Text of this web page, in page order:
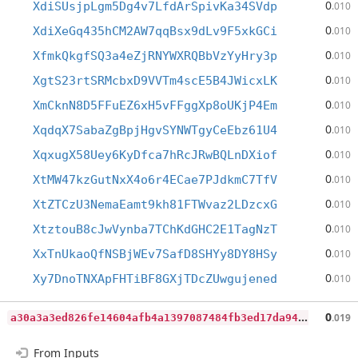
XdiSUsjpLgm5Dg4v7LfdArSpivKa34SVdp 0.010
XdiXeGq435hCM2AW7qqBsx9dLv9F5xkGCi 0.010
XfmkQkgfSQ3a4eZjRNYWXRQBbVzYyHry3p 0.010
XgtS23rtSRMcbxD9VVTm4scE5B4JWicxLK 0.010
XmCknN8D5FFuEZ6xH5vFFggXp8oUKjP4Em 0.010
XqdqX7SabaZgBpjHgvSYNWTgyCeEbz61U4 0.010
XqxugX58Uey6KyDfca7hRcJRwBQLnDXiof 0.010
XtMW47kzGutNxX4o6r4ECae7PJdkmC7TfV 0.010
XtZTCzU3NemaEamt9kh81FTWvaz2LDzcxG 0.010
XtztouB8cJwVynba7TChKdGHC2E1TagNzT 0.010
XxTnUkaoQfNSBjWEv7SafD8SHYy8DY8HSy 0.010
Xy7DnoTNXApFHTiBF8GXjTDcZUwgujened 0.010
a
30a3a3ed826fe14604afb4a1397087484fb3ed17da940ce3eef8505bfd21380 0.019
From Inputs